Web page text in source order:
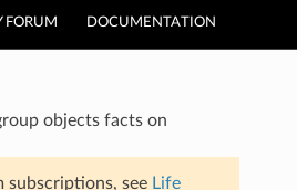
FORUM DOCUMENTATION
objects facts on
subscriptions, see Life